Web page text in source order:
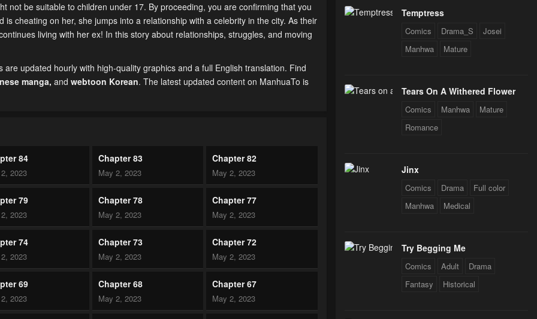
not be suitable to children under 17. By proceeding, you are confirming that you
cheating on her, she jumps into a relationship with a celebrity in the city. As their
living with her ex! In this story about relationships, struggles, and moving
updated hourly with high-quality graphics and a full English translation. Find
manga, and webtoon Korean. The latest updated content on ManhuaTo is
84
2023
Chapter 83
May 2, 2023
Chapter 82
May 2, 2023
79
2023
Chapter 78
May 2, 2023
Chapter 77
May 2, 2023
74
2023
Chapter 73
May 2, 2023
Chapter 72
May 2, 2023
69
2023
Chapter 68
May 2, 2023
Chapter 67
May 2, 2023
Temptress
Comics Drama_S
Josei
Manhwa
Mature
Tears On A Withered Flower
Comics Manhwa
Mature
Romance
Jinx
Comics Drama
Full color
Manhwa
Medical
Try Begging Me
Comics Adult
Drama
Fantasy
Historical